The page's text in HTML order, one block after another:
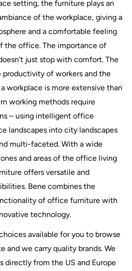
setting, the furniture plays an
of the workplace, giving a
and a comfortable feeling
the office. The importance of
just stop with comfort. The
of workers and the
workplace is more extensive than
working methods require
– using intelligent office
landscapes into city landscapes
multi-faceted. With a wide
and areas of the office living
offers versatile and
Bene combines the
of office furniture with
technology.
available for you to browse
and we carry quality brands. We
directly from the US and Europe